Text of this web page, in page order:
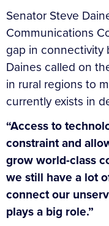
Senator Steve
Communications
gap in connectivity
Daines called on
in rural regions to
currently exists in
“Access to
constraint and
grow world-class
we still have a lot
connect our
plays a big role.”